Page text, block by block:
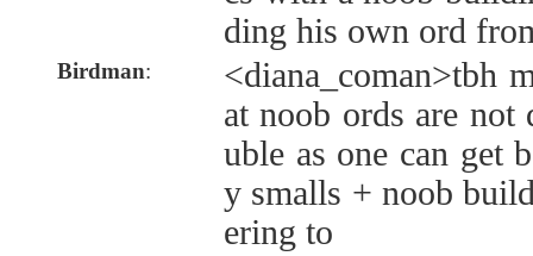
ding his own ord
Birdman:
<diana_coman>tbh
at noob ords are
uble as one can get
y smalls + noob
ering to